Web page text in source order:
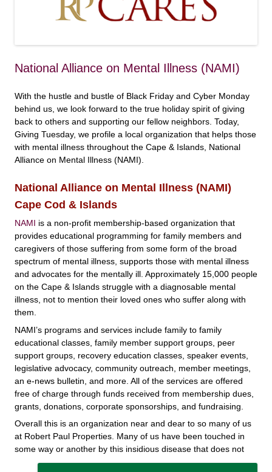
National Alliance on Mental Illness (NAMI)
With the hustle and bustle of Black Friday and Cyber Monday
behind us, we look forward to the true holiday spirit of giving
back to others and supporting our fellow neighbors. Today,
Giving Tuesday, we profile a local organization that helps those
with mental illness throughout the Cape & Islands, National
Alliance on Mental Illness (NAMI).
National Alliance on Mental Illness (NAMI)
Cape Cod & Islands
NAMI is a non-profit membership-based organization that
provides educational programming for family members and
caregivers of those suffering from some form of the broad
spectrum of mental illness, supports those with mental illness
and advocates for the mentally ill. Approximately 15,000 people
on the Cape & Islands struggle with a diagnosable mental
illness, not to mention their loved ones who suffer along with
them.
NAMI’s programs and services include family to family
educational classes, family member support groups, peer
support groups, recovery education classes, speaker events,
legislative advocacy, community outreach, member meetings,
an e-news bulletin, and more. All of the services are offered
free of charge through funds received from membership dues,
grants, donations, corporate sponsorships, and fundraising.
Overall this is an organization near and dear to so many of us
at Robert Paul Properties. Many of us have been touched in
some way or another by this insidious disease that does not